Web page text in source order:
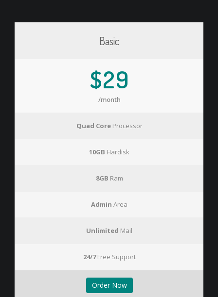
Basic
$29
/month
Quad CoreProcessor
10GB Hardisk
8GB Ram
Admin Area
Unlimited Mail
24/7Free Support
Order Now